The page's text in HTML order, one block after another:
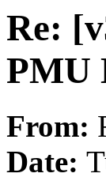
Re:
PMU
From:
Date: